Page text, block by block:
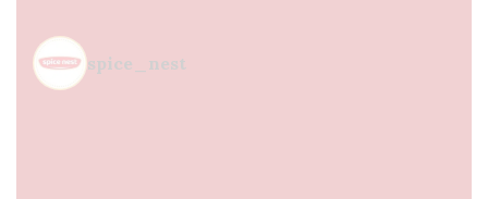
spice_nest